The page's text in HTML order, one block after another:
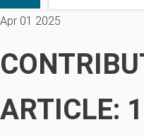
Apr 01 2025
ARTICLE: